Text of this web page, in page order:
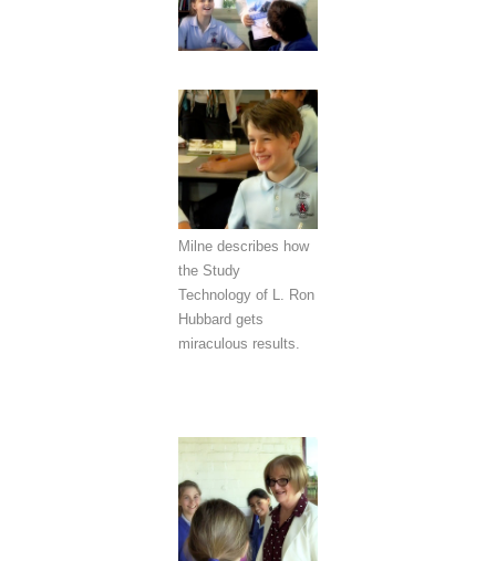
Milne describes how
the Study
Technology of L. Ron
Hubbard gets
miraculous results.